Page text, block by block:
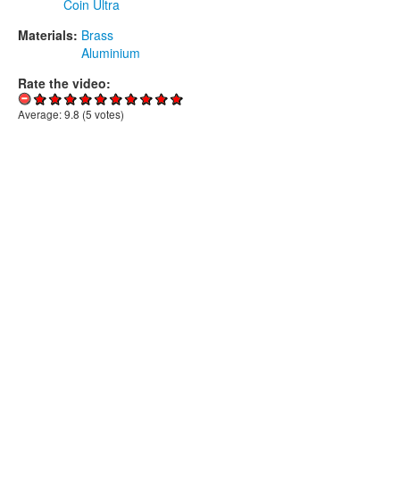
Coin Ultra
Materials: Brass
Aluminium
Rate the video:
Average:9.8 (5 votes)